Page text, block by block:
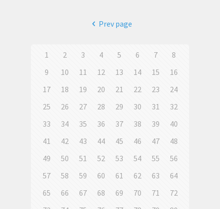
Prev page
1 2 3 4 5 6 7
8
9
10 11 12 13 14 15
16
17
18 19 20 21 22 23
24
25
26 27 28 29 30 31
32
33
34 35 36 37 38 39
40
41
42 43 44 45 46 47
48
49
50 51 52 53 54 55
56
57
58 59 60 61 62 63
64
65
66 67 68 69 70 71
72